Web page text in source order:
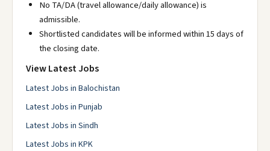
No TA/DA (travel allowance/daily allowance) is
admissible.
Shortlisted candidates will be informed within 15 days of
the closing date.
View Latest Jobs
Latest Jobs in Balochistan
Latest Jobs in Punjab
Latest Jobs in Sindh
Latest Jobs in KPK